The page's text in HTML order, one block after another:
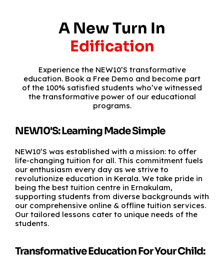
A New Turn In
Edification
Experience the NEW10’S transformative
education. Book a Free Demo and become part
of the 100% satisfied students who’ve witnessed
the transformative power of our educational
programs.
NEW10'S: Learning Made Simple
NEW10’S was established with a mission: to offer
life-changing tuition for all. This commitment fuels
our enthusiasm every day as we strive to
revolutionize education in Kerala. We take pride in
being the best tuition centre in Ernakulam,
supporting students from diverse backgrounds with
our comprehensive online & offline tuition services.
Our tailored lessons cater to unique needs of the
students.
Transformative Education For Your Child: